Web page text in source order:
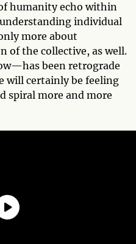
humanity echo within
individual
more about
of the collective, as well.
been retrograde
will certainly be feeling
spiral more and more